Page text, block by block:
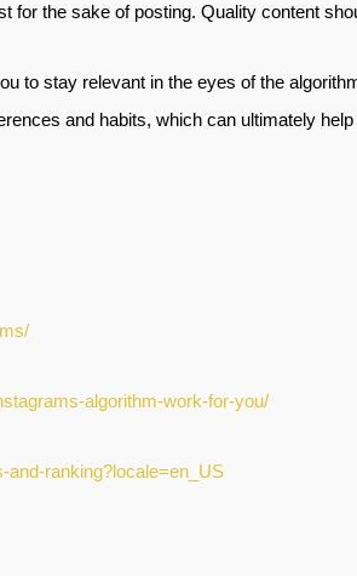
for the sake of posting. Quality content
to stay relevant in the eyes of the
and habits, which can ultimately
algorithm-work-for-you/
and-ranking?locale=en_US